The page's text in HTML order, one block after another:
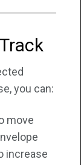
you can:
move
increase